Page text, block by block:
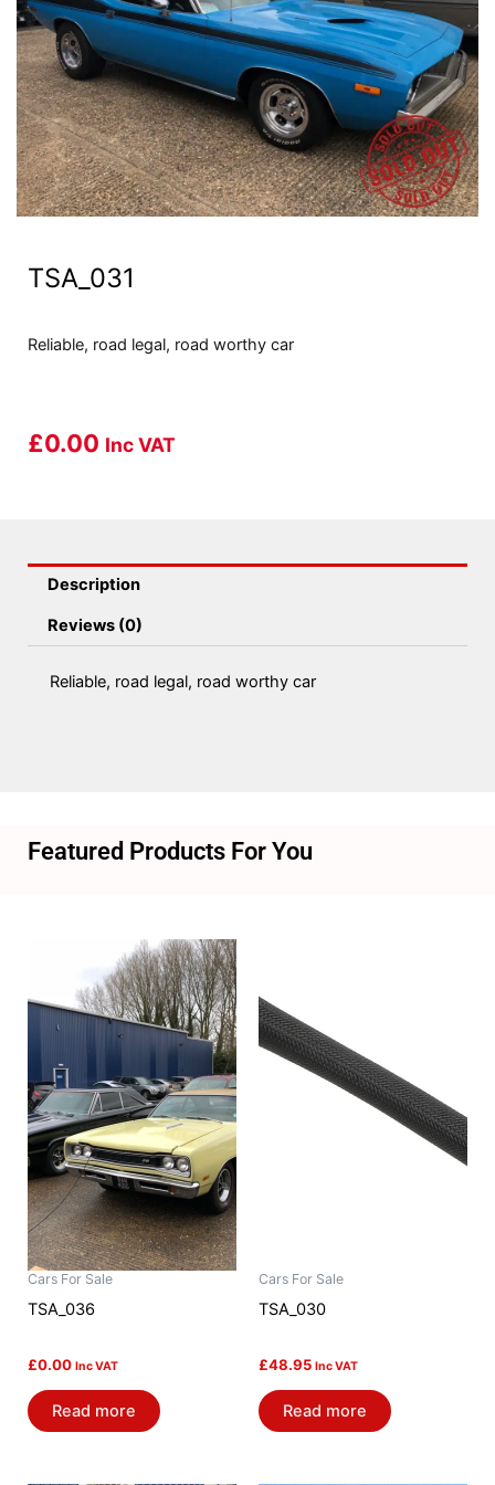
TSA_031
Reliable, road legal, road worthy car
£0.00 Inc VAT
Description
Reviews (0)
Reliable, road legal, road worthy car
Featured Products For You
Cars For Sale
TSA_036
£0.00 Inc VAT
Read more
Cars For Sale
TSA_030
£48.95 Inc VAT
Read more